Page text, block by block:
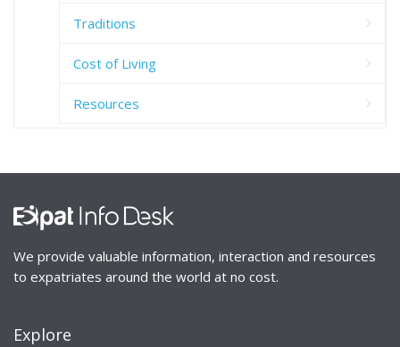
Traditions
Cost of Living
Resources
We provide valuable information, interaction and resources
to expatriates around the world at no cost.
Explore